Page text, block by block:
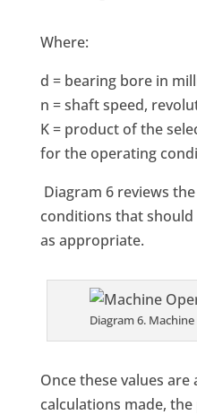
Where:
d = bearing bore in
n = shaft speed,
K = product of the
for the operating
Diagram 6 reviews
conditions that should
as appropriate.
Diagram 6.
Once these values are
calculations made,